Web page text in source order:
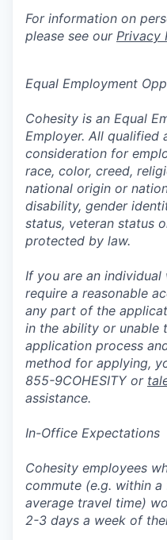
For information on
please see our Privacy
Equal Employment
Cohesity is an Equal
Employer. All qualified
consideration for
race, color, creed,
national origin or
disability, gender
status, veteran status
protected by law.
If you are an
require a reasonable
any part of the
in the ability or unable
application process
method for applying,
855-9COHESITY or
assistance.
In-Office Expectations
Cohesity employees
commute (e.g. within
average travel time)
2-3 days a week of